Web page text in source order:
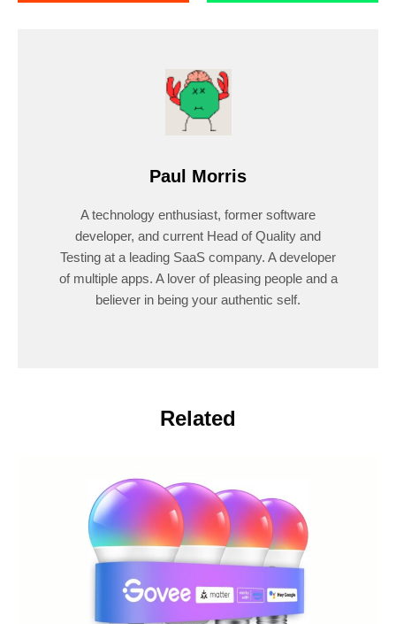
Paul Morris
A technology enthusiast, former software
developer, and current Head of Quality and
Testing at a leading SaaS company. A developer
of multiple apps. A lover of pleasing people and a
believer in being your authentic self.
Related